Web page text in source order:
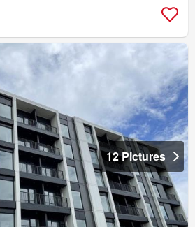
12 Pictures